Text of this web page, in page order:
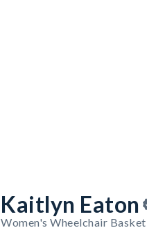
Kaitlyn Eaton
Women's Wheelchair